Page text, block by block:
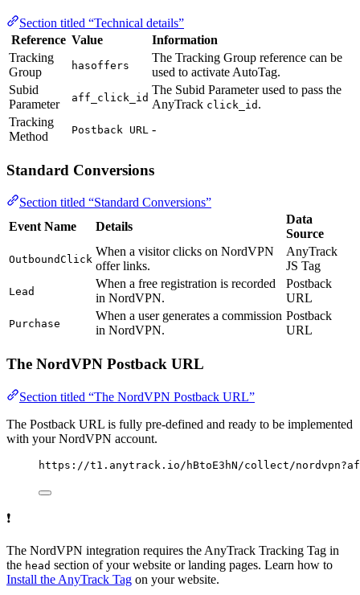
Section titled “Technical details”
Reference Value
Information
Tracking
Group
hasoffers
The Tracking Group reference can be
used to activate AutoTag.
Subid
Parameter
aff_click_id
The Subid Parameter used to pass the
AnyTrack click_id .
Tracking
Method
Postback URL -
Standard Conversions
Section titled “Standard Conversions”
Event Name
Details
Data
Source
OutboundClick
When a visitor clicks on NordVPN
offer links.
AnyTrack
JS Tag
Lead
When a free registration is recorded
in NordVPN.
Postback
URL
Purchase
When a user generates a commission
in NordVPN.
Postback
URL
The NordVPN Postback URL
Section titled “The NordVPN Postback URL”
The Postback URL is fully pre-defined and ready to be implemented
with your NordVPN account.
https://t1.anytrack.io/hBtoE3hN/collect/
❗
The NordVPN integration requires the AnyTrack Tracking Tag in
the head section of your website or landing pages. Learn how to
Install the AnyTrack Tag on your website.